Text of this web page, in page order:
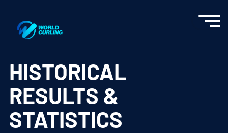
HISTORICAL
RESULTS &
STATISTICS